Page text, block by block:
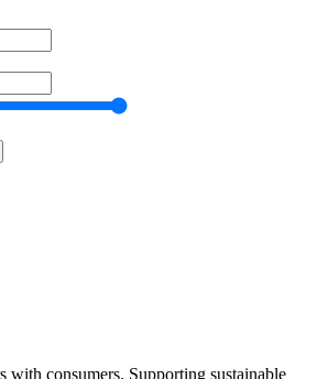
with consumers. Supporting sustainable